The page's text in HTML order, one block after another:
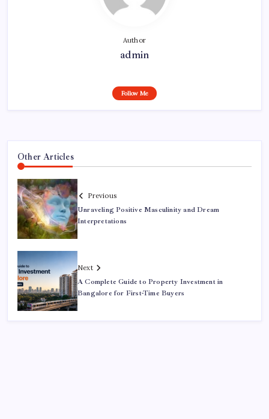
Author
admin
Follow Me
Other Articles
Previous
Unraveling Positive Masculinity and Dream
Interpretations
Next
A Complete Guide to Property Investment in
Bangalore for First-Time Buyers